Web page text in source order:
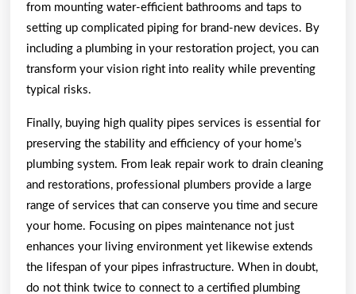
from mounting water-efficient bathrooms and taps to
setting up complicated piping for brand-new devices. By
including a plumbing in your restoration project, you can
transform your vision right into reality while preventing
typical risks.
Finally, buying high quality pipes services is essential for
preserving the stability and efficiency of your home’s
plumbing system. From leak repair work to drain cleaning
and restorations, professional plumbers provide a large
range of services that can conserve you time and secure
your home. Focusing on pipes maintenance not just
enhances your living environment yet likewise extends
the lifespan of your pipes infrastructure. When in doubt,
do not think twice to connect to a certified plumbing